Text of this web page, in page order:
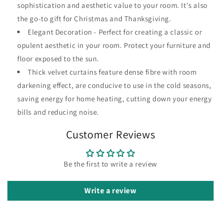
sophistication and aesthetic value to your room. It's also
the go-to gift for Christmas and Thanksgiving.
Elegant Decoration - Perfect for creating a classic or
opulent aesthetic in your room. Protect your furniture and
floor exposed to the sun.
Thick velvet curtains feature dense fibre with room
darkening effect, are conducive to use in the cold seasons,
saving energy for home heating, cutting down your energy
bills and reducing noise.
Customer Reviews
Be the first to write a review
Write a review